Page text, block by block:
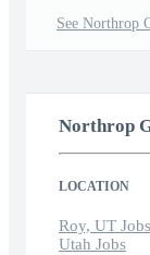
See Northrop
Northrop
LOCATION
Roy, UT Jobs
Utah Jobs